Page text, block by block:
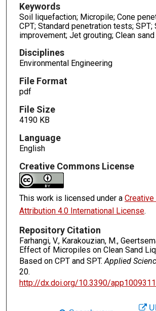
Keywords
Soil liquefaction; Micropile; Cone
CPT; Standard penetration tests; SPT;
improvement; Jet grouting; Clean sand
Disciplines
Environmental Engineering
File Format
pdf
File Size
4190 KB
Language
English
Creative Commons License
This work is licensed under a Creative
Attribution 4.0 International License.
Repository Citation
Farhangi, V., Karakouzian, M.,
Effect of Micropiles on Clean Sand
Based on CPT and SPT. Applied
20.
http://dx.doi.org/10.3390/